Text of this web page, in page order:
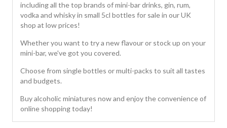
including all the top brands of mini-bar drinks, gin, rum,
vodka and whisky in small 5cl bottles for sale in our UK
shop at low prices!
Whether you want to try a new flavour or stock up on your
mini-bar, we've got you covered.
Choose from single bottles or multi-packs to suit all tastes
and budgets.
Buy alcoholic miniatures now and enjoy the convenience of
online shopping today!